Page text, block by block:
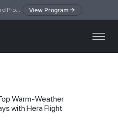
Exclusive 10-Hour Jet Card Program — simplified access to private jet travel View Program
Warm-Weather
with Hera Flight